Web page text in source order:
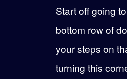
Start off going
bottom row of
your steps on
turning this